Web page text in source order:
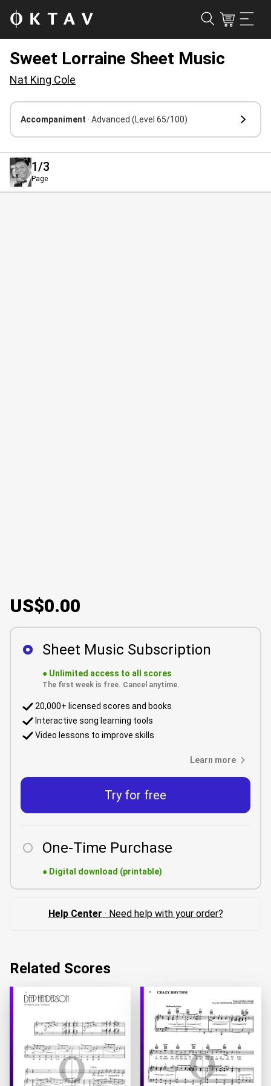
Sweet Lorraine Sheet Music
Nat King Cole
Accompaniment · Advanced (Level 65/100)
1/3
Page
US$0.00
Sheet Music Subscription
● Unlimited access to all scores
The first week is free. Cancel anytime.
20,000+ licensed scores and books
Interactive song learning tools
Video lessons to improve skills
Learn more
Try for free
One-Time Purchase
● Digital download (printable)
Help Center · Need help with your order?
Related Scores